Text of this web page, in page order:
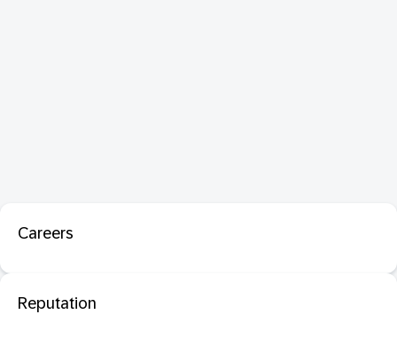
Careers
Reputation